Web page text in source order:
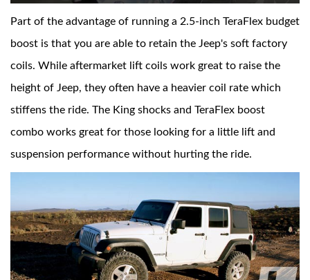
Part of the advantage of running a 2.5-inch TeraFlex budget
boost is that you are able to retain the Jeep's soft factory
coils. While aftermarket lift coils work great to raise the
height of Jeep, they often have a heavier coil rate which
stiffens the ride. The King shocks and TeraFlex boost
combo works great for those looking for a little lift and
suspension performance without hurting the ride.